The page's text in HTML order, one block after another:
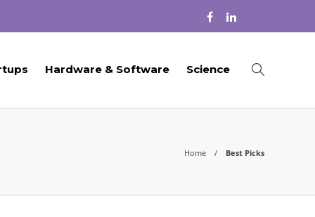
Hardware & Software Science
Home Best Picks